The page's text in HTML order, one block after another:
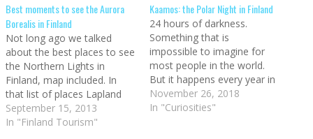
Best moments to see the Aurora
Borealis in Finland
Not long ago we talked
about the best places to see
the Northern Lights in
Finland, map included. In
that list of places Lapland
was the top choice, since it's
the northernmost area of
September 15, 2013
In "Finland Tourism"
Kaamos: the Polar Night in Finland
24 hours of darkness.
Something that is
impossible to imagine for
most people in the world.
But it happens every year in
Finland, and people that go
traveling to Finland during
November 26, 2018
In "Curiosities"